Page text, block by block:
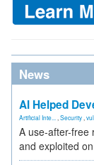
News
AI Helped
Artificial Inte... Security
A use-after-free
and exploited